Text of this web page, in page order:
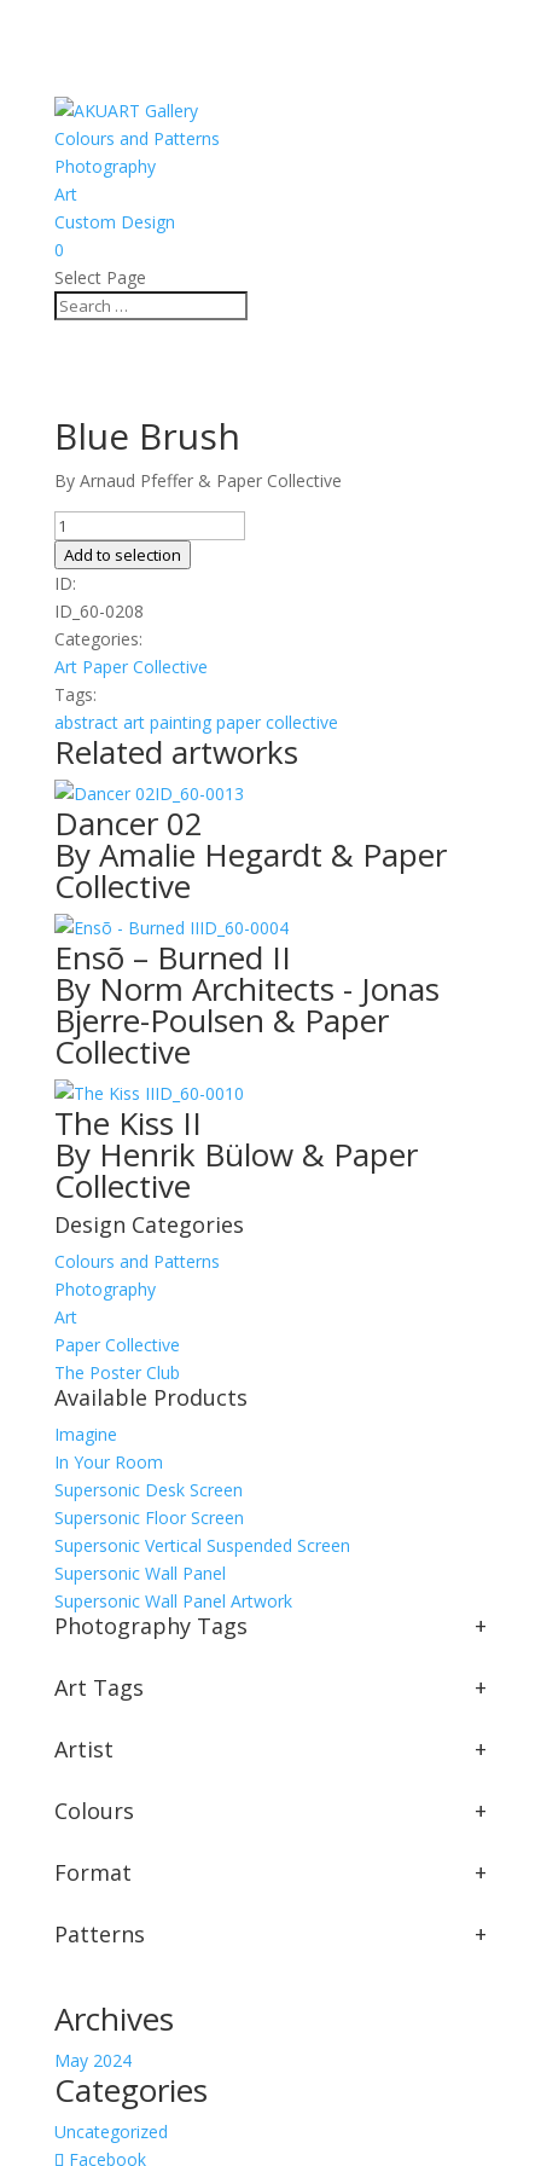
Colours and Patterns
Photography
Art
Custom Design
0
Select Page
Blue Brush
By Arnaud Pfeffer & Paper Collective
Blue
Brush
quantity
Add to selection
ID:
ID_60-0208
Categories:
Art Paper Collective
Tags:
abstract art painting paper collective
Related artworks
ID_60-0013
Dancer 02
By Amalie Hegardt & Paper
Collective
ID_60-0004
Ensõ – Burned II
By Norm Architects - Jonas
Bjerre-Poulsen & Paper
Collective
ID_60-0010
The Kiss II
By Henrik Bülow & Paper
Collective
Design Categories
Colours and Patterns
Photography
Art
Paper Collective
The Poster Club
Available Products
Imagine
In Your Room
Supersonic Desk Screen
Supersonic Floor Screen
Supersonic Vertical Suspended Screen
Supersonic Wall Panel
Supersonic Wall Panel Artwork
Photography Tags +
Art Tags +
Artist +
Colours +
Format +
Patterns +
Archives
May 2024
Categories
Uncategorized
Facebook